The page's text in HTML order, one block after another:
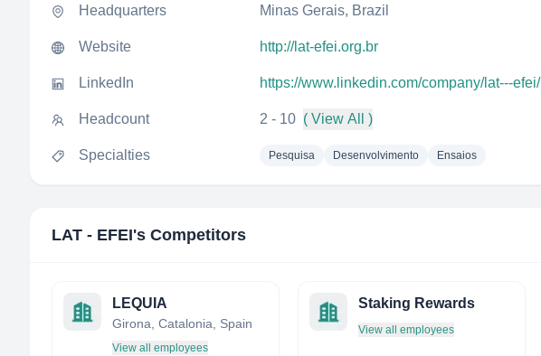
Headquarters Minas Gerais, Brazil
Website http://lat-efei.org.br
LinkedIn https://www.linkedin.com/company/lat---efei/
Headcount 2 - 10 ( View All )
Specialties Pesquisa Desenvolvimento Ensaios
LAT - EFEI's Competitors
LEQUIA
Girona, Catalonia, Spain
View all employees
Staking Rewards
View all employees